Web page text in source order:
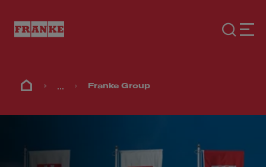
... Franke Group